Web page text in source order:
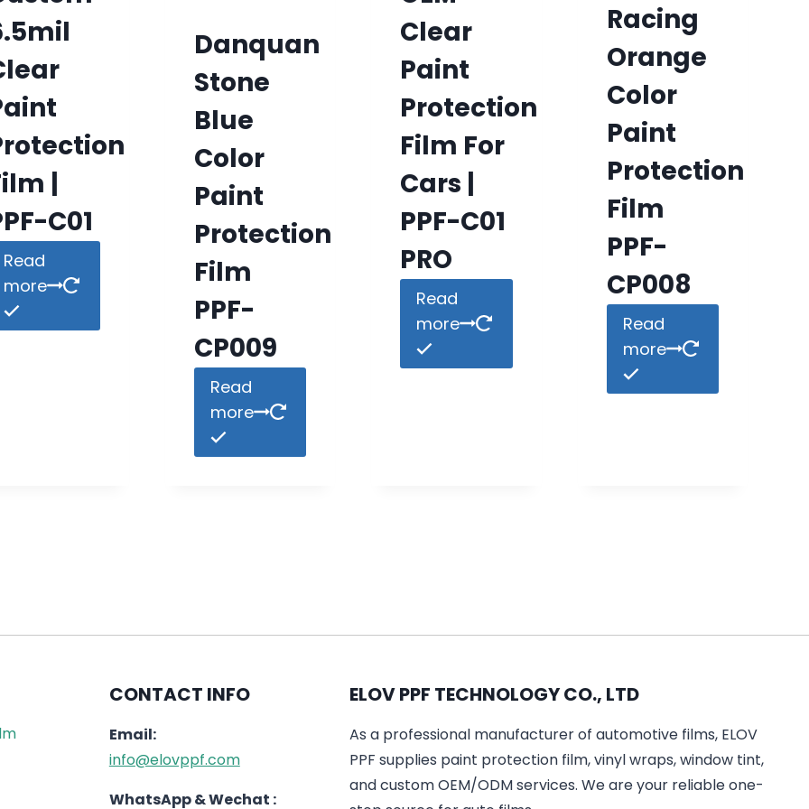
|
C01
Read
more
Danquan
Stone
Blue
Color
Paint
Protection
Film
PPF-
CP009
Read
more
Clear
Paint
Protection
Film For
Cars |
PPF-C01
PRO
Read
more
Racing
Orange
Color
Paint
Protection
Film
PPF-
CP008
Read
more
CONTACT INFO
Email:
info@elovppf.com
WhatsApp & Wechat :
ELOV PPF TECHNOLOGY CO., LTD
As a professional manufacturer of automotive films, ELOV
PPF supplies paint protection film, vinyl wraps, window tint,
and custom OEM/ODM services. We are your reliable one-